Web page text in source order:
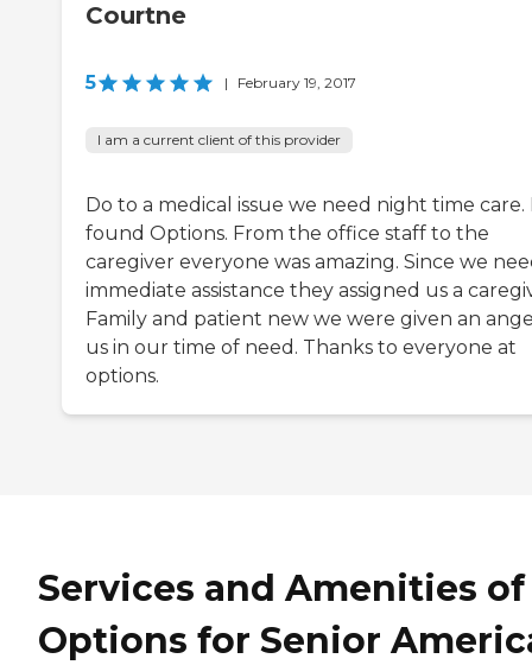
Courtne
5 | February 19, 2017
I am a current client of this provider
Do to a medical issue we need night time care.
found Options. From the office staff to the
caregiver everyone was amazing. Since we
immediate assistance they assigned us a
Family and patient new we were given an
us in our time of need. Thanks to everyone at
options.
Services and Amenities of
Options for Senior